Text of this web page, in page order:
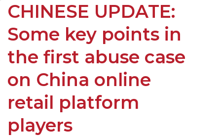
CHINESE UPDATE:
Some key points in
the first abuse case
on China online
retail platform
players